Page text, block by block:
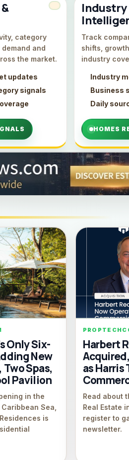
category
and
the market.
updates
signals
Industry
Track
shifts,
industry
Industry
Business
Daily
HOMES
Only Six-
New
Spas,
Pavilion
in the
Sea,
is
Harbert
as Harris
Read about
Real Estate
register to
newsletter.